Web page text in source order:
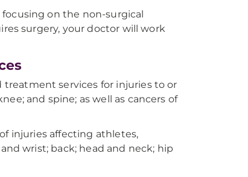
focusing on the non-surgical
surgery, your doctor will work
treatment services for injuries to or
and spine; as well as cancers of
injuries affecting athletes,
wrist; back; head and neck; hip